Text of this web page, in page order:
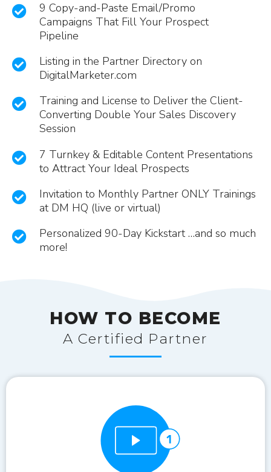
9 Copy-and-Paste Email/Promo
Campaigns That Fill Your Prospect
Pipeline
Listing in the Partner Directory on
DigitalMarketer.com
Training and License to Deliver the Client-
Converting Double Your Sales Discovery
Session
7 Turnkey & Editable Content Presentations
to Attract Your Ideal Prospects
Invitation to Monthly Partner ONLY Trainings
at DM HQ (live or virtual)
Personalized 90-Day Kickstart …and so much
more!
HOW TO BECOME
A Certified Partner